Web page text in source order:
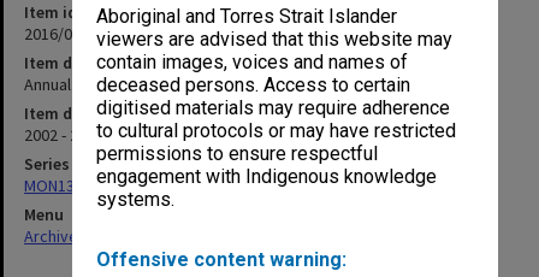
Aboriginal and Torres Strait Islander
viewers are advised that this website may
contain images, voices and names of
deceased persons. Access to certain
digitised materials may require adherence
to cultural protocols or may have restricted
permissions to ensure respectful
engagement with Indigenous knowledge
systems.
Offensive content warning:
Item identifier
2016/09 Item 373
Item description
Annual Report 2002-03 - Springvale Legal Service Inc.
Item date
2002 - 2003
Series
MON1310: Annual reports and publications
Menu
Archives Collections